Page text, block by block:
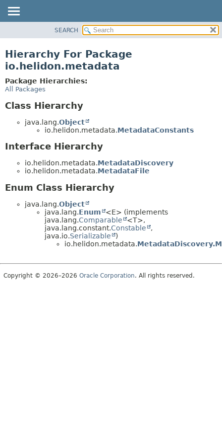
PACKAGE
USE
TREE
HELP
SEARCH
Hierarchy For Package
io.helidon.metadata
Package Hierarchies:
All Packages
Class Hierarchy
java.lang.Object
io.helidon.metadata.MetadataConstants
Interface Hierarchy
io.helidon.metadata.MetadataDiscovery
io.helidon.metadata.MetadataFile
Enum Class Hierarchy
java.lang.Object
java.lang.Enum
<E> (implements
java.lang.Comparable
<T>,
java.lang.constant.Constable
,
java.io.Serializable
)
io.helidon.metadata.
Copyright © 2026–2026 Oracle Corporation. All rights reserved.